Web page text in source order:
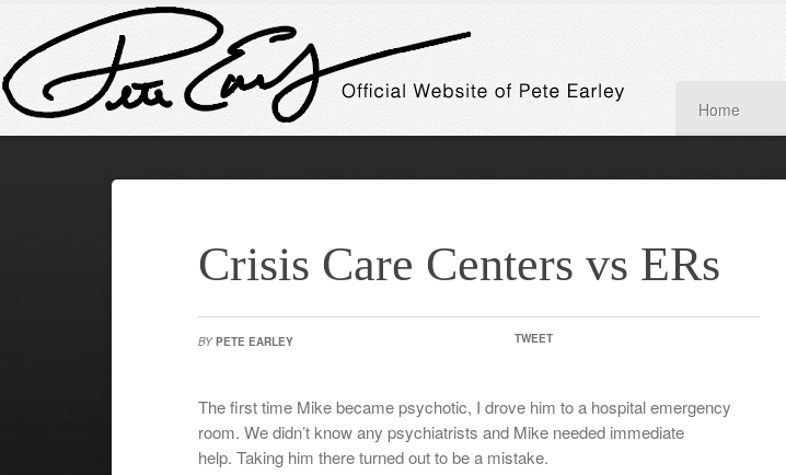
Home
Crisis Care Centers vs ERs
BY PETE EARLEY TWEET
The first time Mike became psychotic, I drove him to a hospital emergency
room. We didn’t know any psychiatrists and Mike needed immediate
help. Taking him there turned out to be a mistake.